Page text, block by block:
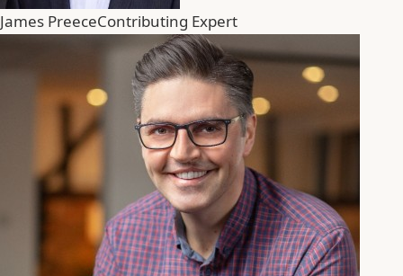
James PreeceContributing Expert